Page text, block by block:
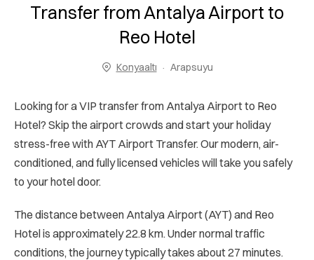
Transfer from Antalya Airport to
Reo Hotel
Konyaaltı Arapsuyu
Looking for a VIP transfer from Antalya Airport to Reo
Hotel? Skip the airport crowds and start your holiday
stress-free with AYT Airport Transfer. Our modern, air-
conditioned, and fully licensed vehicles will take you safely
to your hotel door.
The distance between Antalya Airport (AYT) and Reo
Hotel is approximately 22.8 km. Under normal traffic
conditions, the journey typically takes about 27 minutes.